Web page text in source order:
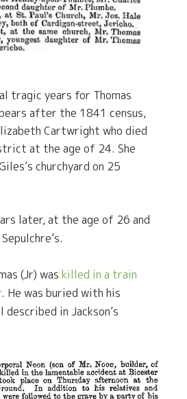
tragic years for Thomas
after the 1841 census,
Cartwright who died
at the age of 24. She
churchyard on 25
later, at the age of 26 and
(Jr) waskilled in a train
. He was buried with his
in Jackson’s